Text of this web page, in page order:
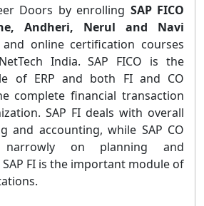
Doors by enrolling SAP FICO
Andheri, Nerul and Navi
online certification courses
India. SAP FICO is the
of ERP and both FI and CO
complete financial transaction
SAP FI deals with overall
and accounting, while SAP CO
on planning and
FI is the important module of